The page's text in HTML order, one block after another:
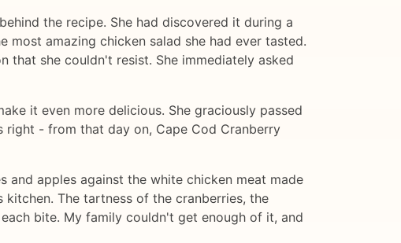
the recipe. She had discovered it during a
amazing chicken salad she had ever tasted.
that she couldn't resist. She immediately asked
it even more delicious. She graciously passed
right - from that day on, Cape Cod Cranberry
apples against the white chicken meat made
The tartness of the cranberries, the
bite. My family couldn't get enough of it, and